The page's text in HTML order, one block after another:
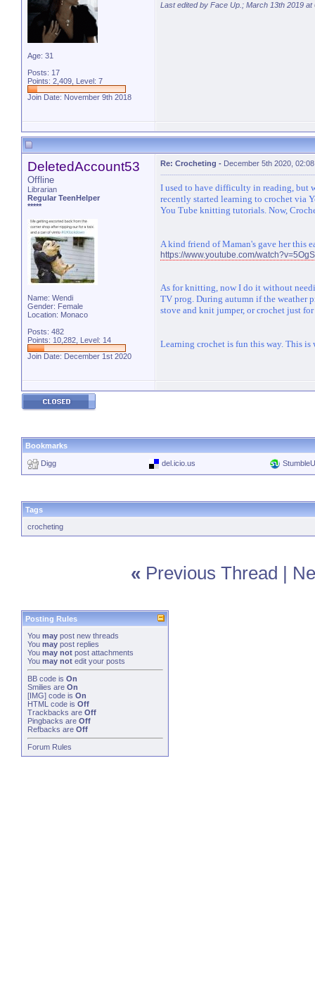
Age: 31
Posts: 17
Points: 2,409, Level: 7
Join Date: November 9th 2018
Last edited by Face Up.; March 13th 2019 at
DeletedAccount53
Offline
Librarian
Regular TeenHelper
*****
Name: Wendi
Gender: Female
Location: Monaco
Posts: 482
Points: 10,282, Level: 14
Join Date: December 1st 2020
Re: Crocheting - December 5th 2020,
I used to have difficulty in reading, but
recently started learning to crochet via
You Tube knitting tutorials. Now,
A kind friend of Maman's gave her this
https://www.youtube.com/
As for knitting, now I do it without
TV prog. During autumn if the weather
stove and knit jumper, or crochet just
Learning crochet is fun this way. This is
Bookmarks
Digg del.icio.us
Tags
crocheting
« Previous Thread |
Posting Rules
You may post new threads
You may post replies
You may not post attachments
You may not edit your posts
BB code is On
Smilies are On
[IMG] code is On
HTML code is Off
Trackbacks are Off
Pingbacks are Off
Refbacks are Off
Forum Rules